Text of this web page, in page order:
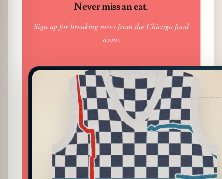
Never miss an eat.
Sign up for breaking news from the Chicago food
scene.